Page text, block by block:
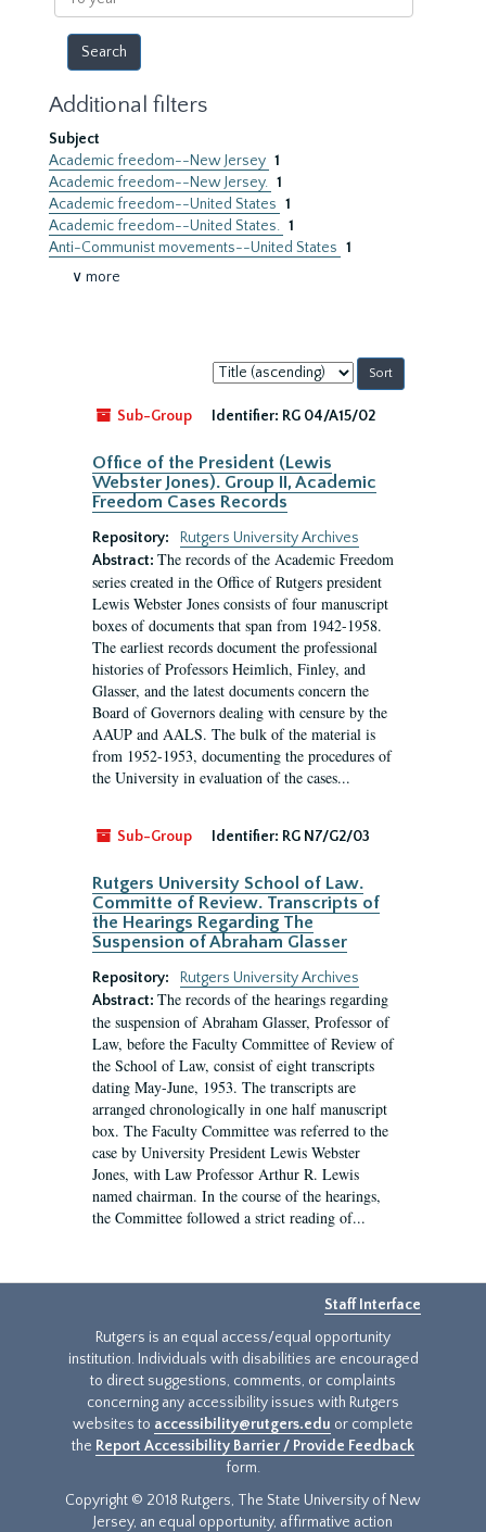
year
Additional filters
Subject
Academic freedom--New Jersey 1
Academic freedom--New Jersey. 1
Academic freedom--United States 1
Academic freedom--United States. 1
Anti-Communist movements--United States 1
∨ more
Sort
by:
Sub-Group
Identifier: RG 04/A15/02
Office of the President (Lewis
Webster Jones). Group II, Academic
Freedom Cases Records
Repository:
Rutgers University Archives
Abstract: The records of the Academic Freedom
series created in the Office of Rutgers president
Lewis Webster Jones consists of four manuscript
boxes of documents that span from 1942-1958.
The earliest records document the professional
histories of Professors Heimlich, Finley, and
Glasser, and the latest documents concern the
Board of Governors dealing with censure by the
AAUP and AALS. The bulk of the material is
from 1952-1953, documenting the procedures of
the University in evaluation of the cases...
Sub-Group Identifier: RG N7/G2/03
Rutgers University School of Law.
Committe of Review. Transcripts of
the Hearings Regarding The
Suspension of Abraham Glasser
Repository:
Rutgers University Archives
Abstract: The records of the hearings regarding
the suspension of Abraham Glasser, Professor of
Law, before the Faculty Committee of Review of
the School of Law, consist of eight transcripts
dating May-June, 1953. The transcripts are
arranged chronologically in one half manuscript
box. The Faculty Committee was referred to the
case by University President Lewis Webster
Jones, with Law Professor Arthur R. Lewis
named chairman. In the course of the hearings,
the Committee followed a strict reading of...
Staff Interface
Rutgers is an equal access/equal opportunity
institution. Individuals with disabilities are encouraged
to direct suggestions, comments, or complaints
concerning any accessibility issues with Rutgers
websites to accessibility@rutgers.edu or complete
the Report Accessibility Barrier / Provide Feedback
form.
Copyright © 2018 Rutgers, The State University of New
Jersey, an equal opportunity, affirmative action